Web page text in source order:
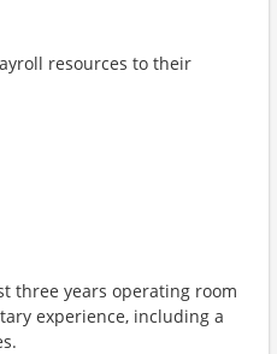
resources to their
three years operating room
experience, including a